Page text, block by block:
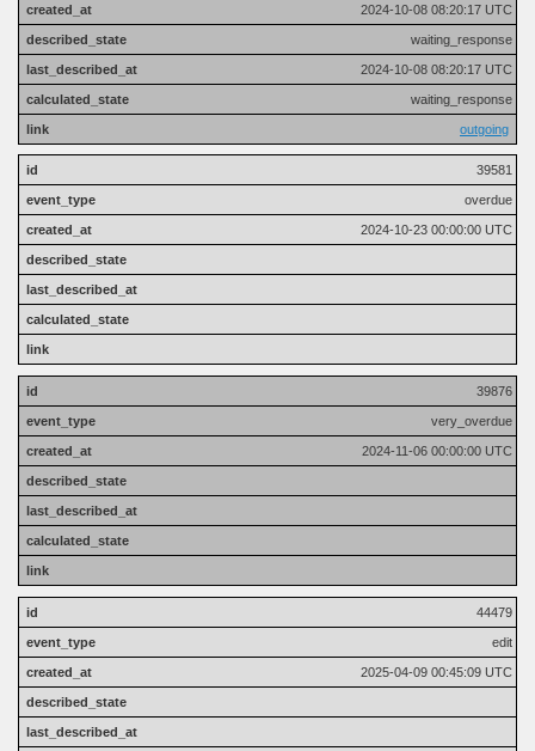
2024-10-08 08:20:17 UTC
waiting_response
2024-10-08 08:20:17 UTC
waiting_response
outgoing
39581
overdue
2024-10-23 00:00:00 UTC
39876
very_overdue
2024-11-06 00:00:00 UTC
44479
edit
2025-04-09 00:45:09 UTC